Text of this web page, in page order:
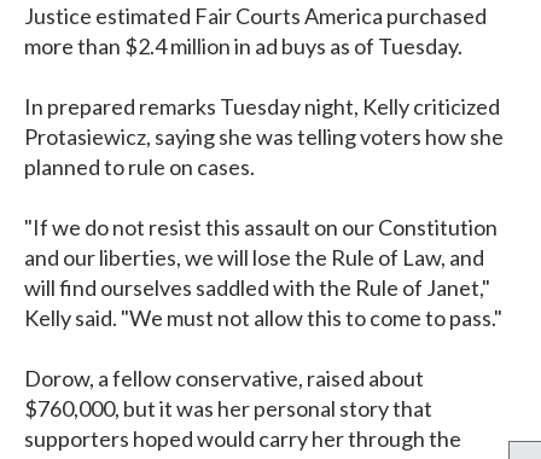
Justice estimated Fair Courts America purchased
more than $2.4 million in ad buys as of Tuesday.
In prepared remarks Tuesday night, Kelly criticized
Protasiewicz, saying she was telling voters how she
planned to rule on cases.
"If we do not resist this assault on our Constitution
and our liberties, we will lose the Rule of Law, and
will find ourselves saddled with the Rule of Janet,"
Kelly said. "We must not allow this to come to pass."
Dorow, a fellow conservative, raised about
$760,000, but it was her personal story that
supporters hoped would carry her through the